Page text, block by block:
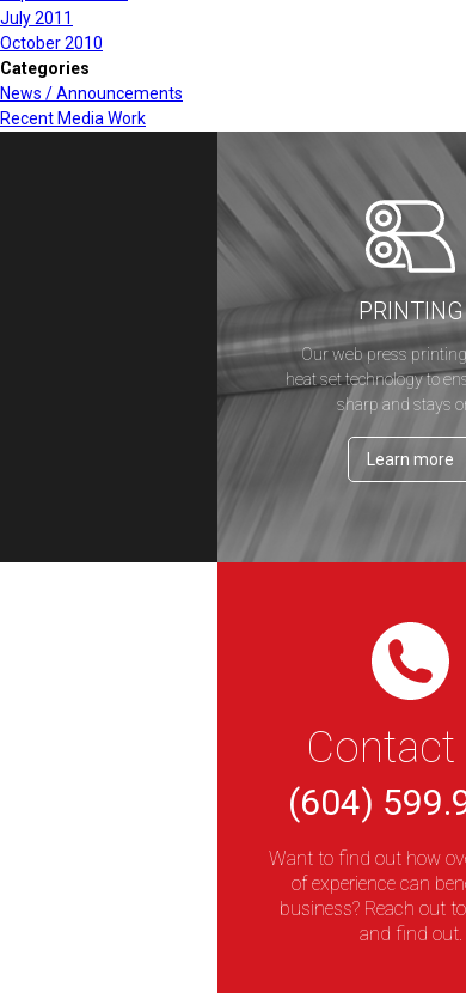
July 2011
October 2010
Categories
News / Announcements
Recent Media Work
PRINTING
Our web press
heat set technology to
sharp and stays
Learn more
Contact
(604)
Want to find out how
of experience can
business? Reach out
and find out.